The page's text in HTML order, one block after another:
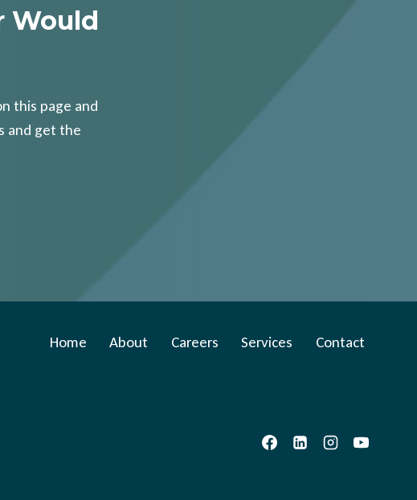
Would
this page and
and get the
Home About Careers Services Contact